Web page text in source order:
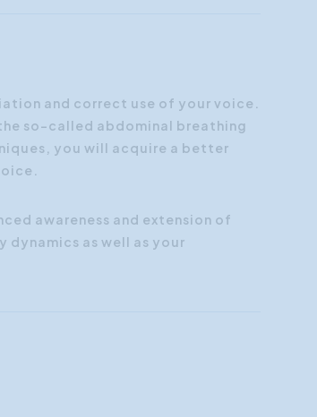
and correct use of your voice.
so-called abdominal breathing
you will acquire a better
awareness and extension of
as well as your